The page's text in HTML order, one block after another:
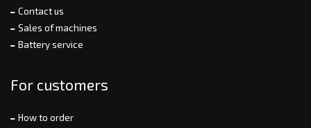
Contact us
Sales of machines
Battery service
For customers
How to order